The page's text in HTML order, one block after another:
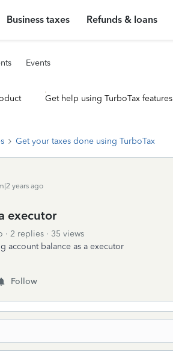
Business taxes Refunds & loans
Events
Get help using TurboTax features
Get your taxes done using TurboTax
years ago
executor
2 replies
35 views
account balance as a executor
Follow